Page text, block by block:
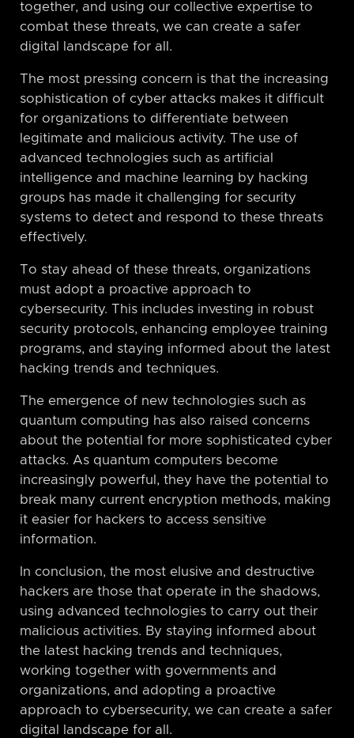
together, and using our collective expertise to
combat these threats, we can create a safer
digital landscape for all.
The most pressing concern is that the increasing
sophistication of cyber attacks makes it difficult
for organizations to differentiate between
legitimate and malicious activity. The use of
advanced technologies such as artificial
intelligence and machine learning by hacking
groups has made it challenging for security
systems to detect and respond to these threats
effectively.
To stay ahead of these threats, organizations
must adopt a proactive approach to
cybersecurity. This includes investing in robust
security protocols, enhancing employee training
programs, and staying informed about the latest
hacking trends and techniques.
The emergence of new technologies such as
quantum computing has also raised concerns
about the potential for more sophisticated cyber
attacks. As quantum computers become
increasingly powerful, they have the potential to
break many current encryption methods, making
it easier for hackers to access sensitive
information.
In conclusion, the most elusive and destructive
hackers are those that operate in the shadows,
using advanced technologies to carry out their
malicious activities. By staying informed about
the latest hacking trends and techniques,
working together with governments and
organizations, and adopting a proactive
approach to cybersecurity, we can create a safer
digital landscape for all.